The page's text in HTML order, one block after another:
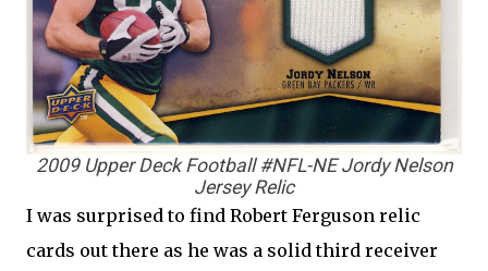
2009 Upper Deck Football #NFL-NE Jordy Nelson
Jersey Relic
I was surprised to find Robert Ferguson relic
cards out there as he was a solid third receiver